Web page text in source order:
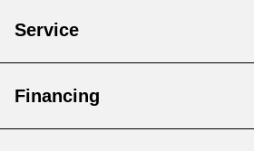
Service
Financing